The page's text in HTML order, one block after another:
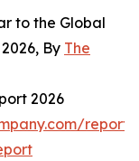
to the Global
By The
2026